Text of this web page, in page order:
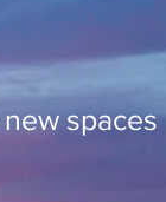
spaces